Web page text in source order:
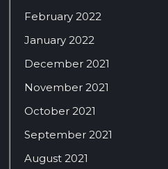
February 2022
January 2022
December 2021
November 2021
October 2021
September 2021
August 2021